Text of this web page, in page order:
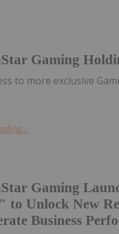
Gaming
to more exclusive
Gaming
to Unlock New
Business